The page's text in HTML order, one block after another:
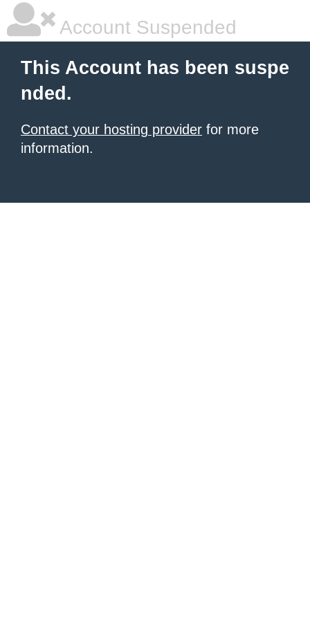
Account Suspended
This Account has been suspe
nded.
Contact your hosting provider for more
information.